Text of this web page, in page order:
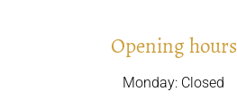
Opening hours
Monday: Closed